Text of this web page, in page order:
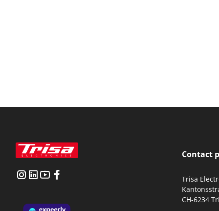
Contact
Trisa
CH-6234